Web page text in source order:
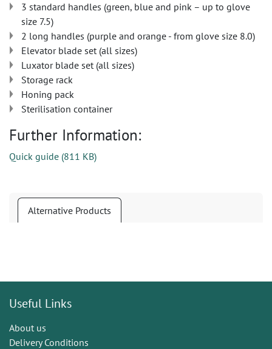
3 standard handles (green, blue and pink – up to glove
size 7.5)
2 long handles (purple and orange - from glove size 8.0)
Elevator blade set (all sizes)
Luxator blade set (all sizes)
Storage rack
Honing pack
Sterilisation container
Further Information:
Quick guide (811 KB)
Alternative Products
Useful Links
About us
Delivery Conditions